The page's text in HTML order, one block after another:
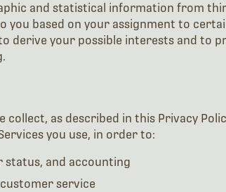
and statistical information from
based on your assignment to
your possible interests and to
as described in this Privacy
you use, in order to:
status, and accounting
service